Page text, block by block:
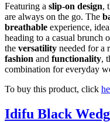
Featuring a slip-on design,
are always on the go. The
breathable experience,
heading to a casual brunch
the versatility needed for a
fashion and functionality,
combination for everyday
To buy this product, click
Idifu Black